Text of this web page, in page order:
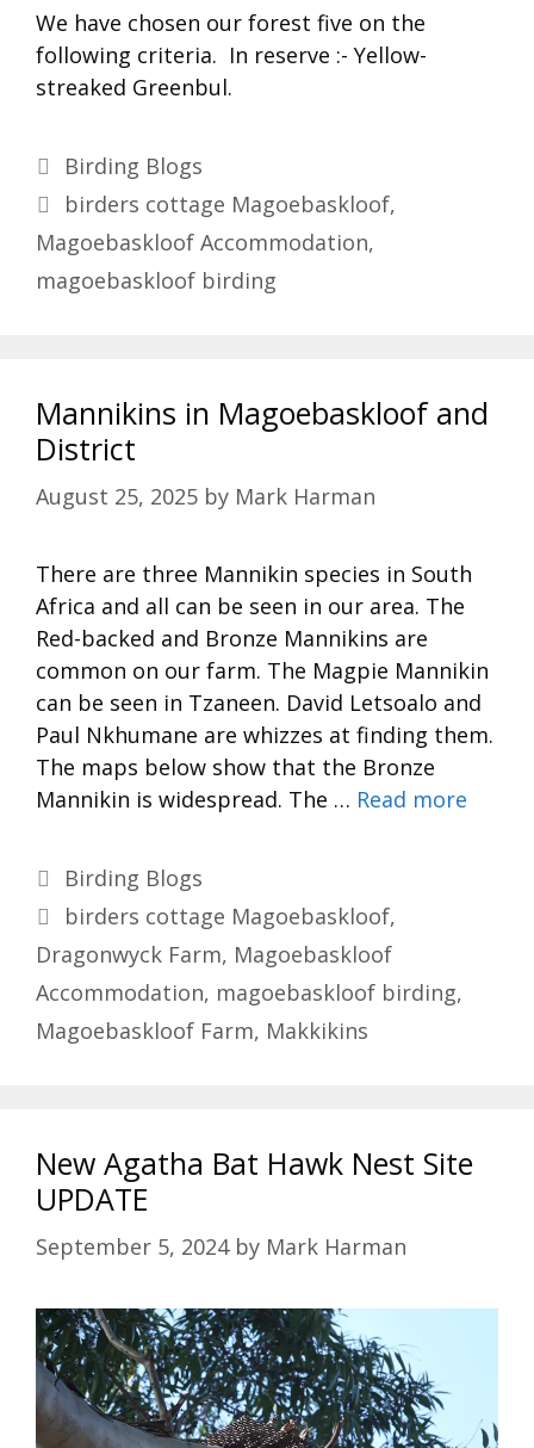
We have chosen our forest five on the
following criteria. In reserve :- Yellow-
streaked Greenbul.
Categories
Birding Blogs
Tags
birders cottage Magoebaskloof,
Magoebaskloof Accommodation,
magoebaskloof birding
Mannikins in Magoebaskloof and
District
August 25, 2025 by Mark Harman
There are three Mannikin species in South
Africa and all can be seen in our area. The
Red-backed and Bronze Mannikins are
common on our farm. The Magpie Mannikin
can be seen in Tzaneen. David Letsoalo and
Paul Nkhumane are whizzes at finding them.
The maps below show that the Bronze
Mannikin is widespread. The … Read more
Categories
Birding Blogs
Tags
birders cottage Magoebaskloof,
Dragonwyck Farm, Magoebaskloof
Accommodation, magoebaskloof birding,
Magoebaskloof Farm, Makkikins
New Agatha Bat Hawk Nest Site
UPDATE
September 5, 2024 by Mark Harman